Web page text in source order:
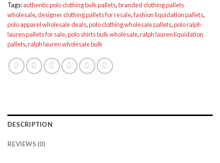
Tags:authentic polo clothing bulk pallets,branded clothing pallets
wholesale,designer clothing pallets for resale,fashion liquidation pallets,
polo apparel wholesale deals,polo clothing wholesale pallets,polo ralph
lauren pallets for sale,polo shirts bulk wholesale,ralph lauren liquidation
pallets,ralph lauren wholesale bulk
DESCRIPTION
REVIEWS (0)